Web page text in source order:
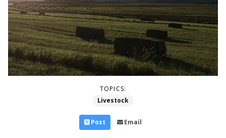
TOPICS:
Livestock
Post Email